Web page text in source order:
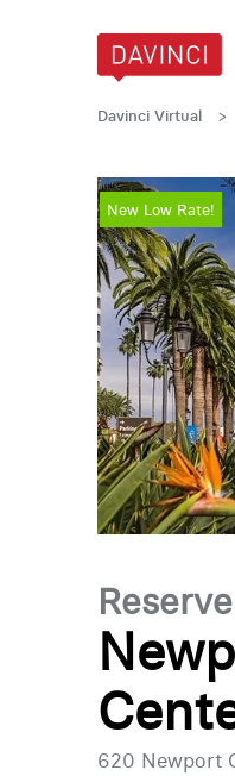
Davinci Virtual >
New Low Rate!
620 Newport